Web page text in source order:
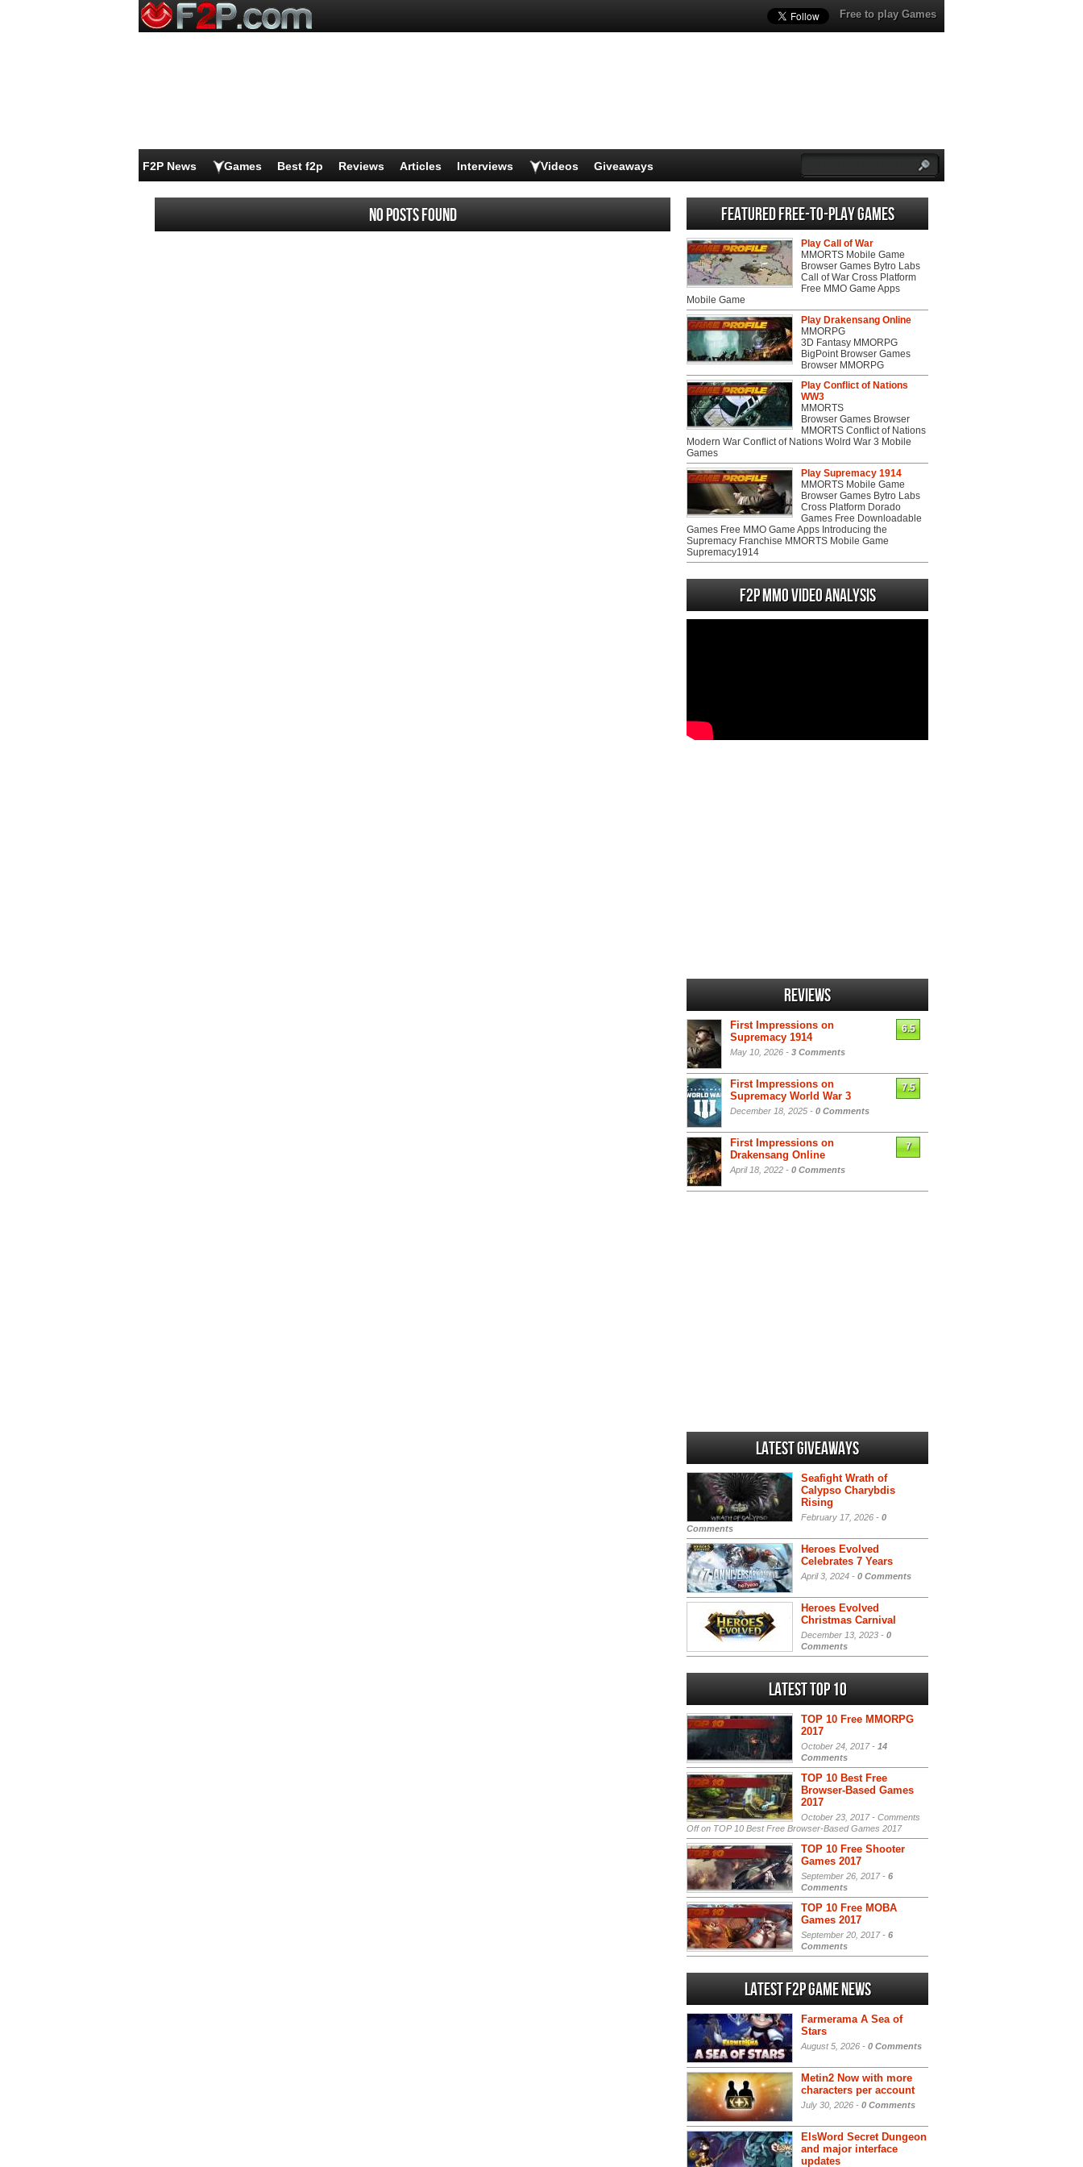
Free to play Games
F2P News Games Best f2p Reviews Articles Interviews Videos Giveaways
No posts found Featured Free-to-play Games
Play Call of War
MMORTS Mobile Game
Browser Games Bytro Labs
Call of War Cross Platform
Free MMO Game Apps
Mobile Game
Play Drakensang Online
MMORPG
3D Fantasy MMORPG
BigPoint Browser Games
Browser MMORPG
Play Conflict of Nations
WW3
MMORTS
Browser Games Browser
MMORTS Conflict of Nations
Modern War Conflict of Nations Wolrd War 3 Mobile
Games
Play Supremacy 1914
MMORTS Mobile Game
Browser Games Bytro Labs
Cross Platform Dorado
Games Free Downloadable
Games Free MMO Game Apps Introducing the
Supremacy Franchise MMORTS Mobile Game
Supremacy1914
F2P MMO Video analysis
Reviews
First Impressions on
Supremacy 1914
May 10, 2026 - 3 Comments
6.5
First Impressions on
Supremacy World War 3
December 18, 2025 - 0 Comments
7.5
First Impressions on
Drakensang Online
April 18, 2022 - 0 Comments
7
Latest Giveaways
Seafight Wrath of
Calypso Charybdis
Rising
February 17, 2026 - 0
Comments
Heroes Evolved
Celebrates 7 Years
April 3, 2024 - 0 Comments
Heroes Evolved
Christmas Carnival
December 13, 2023 - 0
Comments
Latest Top 10
TOP 10 Free MMORPG
2017
October 24, 2017 - 14
Comments
TOP 10 Best Free
Browser-Based Games
2017
October 23, 2017 - Comments
Offon TOP 10 Best Free Browser-Based Games 2017
TOP 10 Free Shooter
Games 2017
September 26, 2017 - 6
Comments
TOP 10 Free MOBA
Games 2017
September 20, 2017 - 6
Comments
Latest F2P Game News
Farmerama A Sea of
Stars
August 5, 2026 - 0 Comments
Metin2 Now with more
characters per account
July 30, 2026 - 0 Comments
ElsWord Secret Dungeon
and major interface
updates